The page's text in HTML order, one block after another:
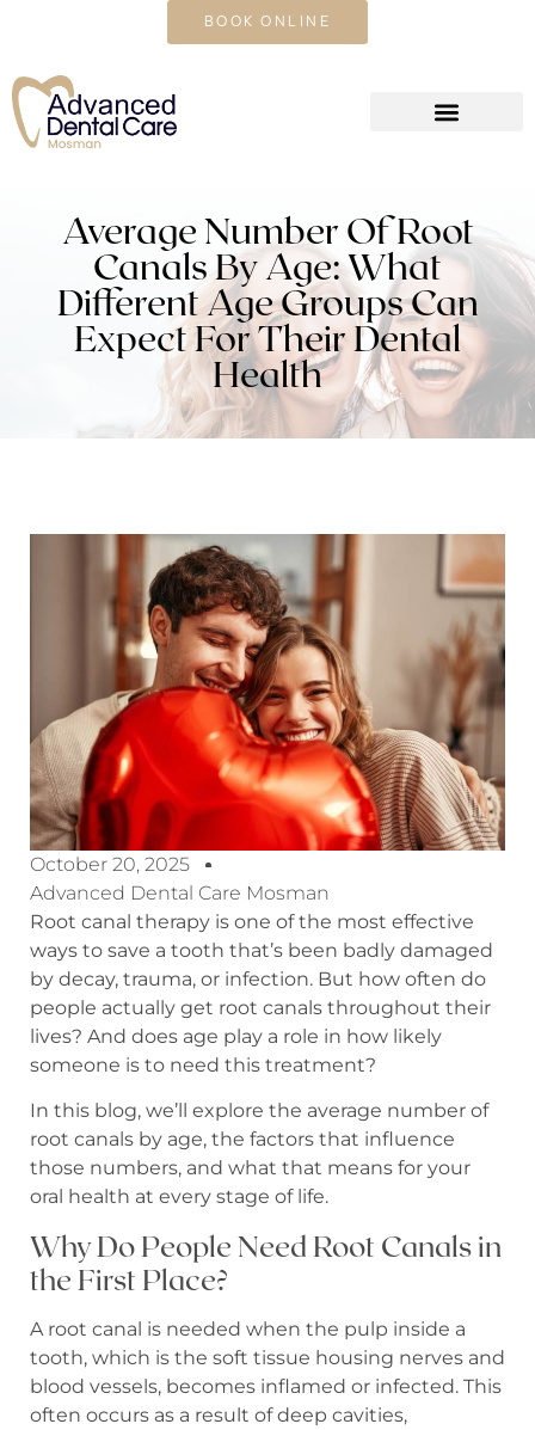
CALL US TODAY
BOOK ONLINE
Average Number Of Root
Canals By Age: What
Different Age Groups Can
Expect For Their Dental
Health
October 20, 2025
Advanced Dental Care Mosman
Root canal therapy is one of the most effective
ways to save a tooth that’s been badly damaged
by decay, trauma, or infection. But how often do
people actually get root canals throughout their
lives? And does age play a role in how likely
someone is to need this treatment?
In this blog, we’ll explore the average number of
root canals by age, the factors that influence
those numbers, and what that means for your
oral health at every stage of life.
Why Do People Need Root Canals in
the First Place?
A root canal is needed when the pulp inside a
tooth, which is the soft tissue housing nerves and
blood vessels, becomes inflamed or infected. This
often occurs as a result of deep cavities,